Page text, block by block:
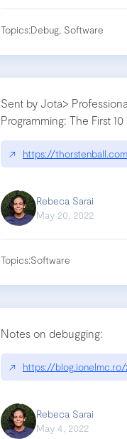
Topics:Debug, Software
Sent by Jota>
Programming: The First 10
↗ https://
Rebeca Sarai
May 20, 2022
Topics:Software
Notes on debugging:
↗ https://
Rebeca Sarai
May 4, 2022